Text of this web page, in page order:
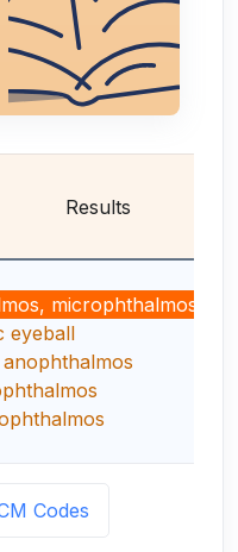
Results
microphthalmos and
eyeball
anophthalmos
Codes